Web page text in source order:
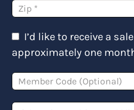
I’d like to receive a
approximately one